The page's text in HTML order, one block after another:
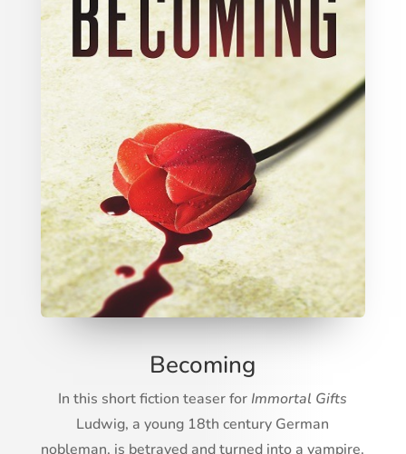
Becoming
In this short fiction teaser for Immortal Gifts
Ludwig, a young 18th century German
nobleman, is betrayed and turned into a vampire.